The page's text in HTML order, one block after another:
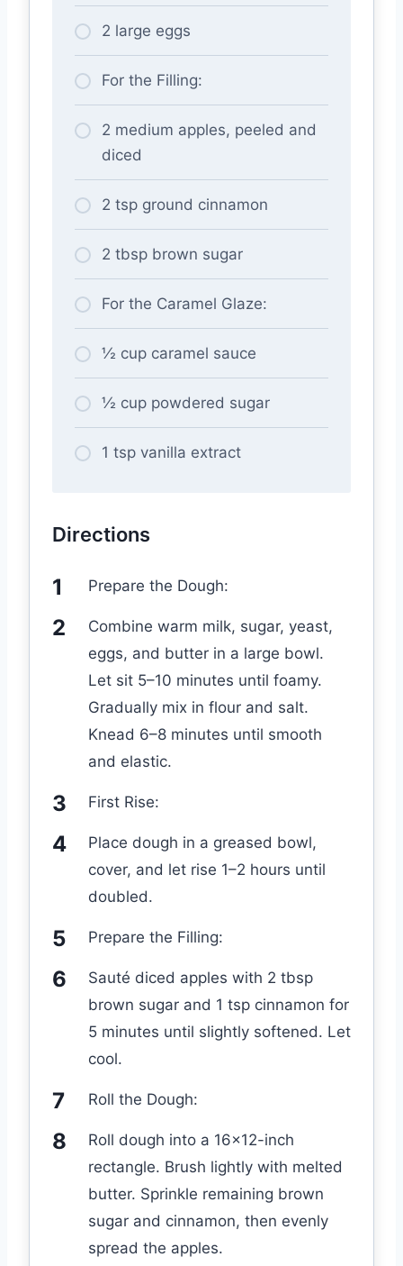
2 large eggs
For the Filling:
2 medium apples, peeled and
diced
2 tsp ground cinnamon
2 tbsp brown sugar
For the Caramel Glaze:
½ cup caramel sauce
½ cup powdered sugar
1 tsp vanilla extract
Directions
Prepare the Dough:
Combine warm milk, sugar, yeast,
eggs, and butter in a large bowl.
Let sit 5–10 minutes until foamy.
Gradually mix in flour and salt.
Knead 6–8 minutes until smooth
and elastic.
First Rise:
Place dough in a greased bowl,
cover, and let rise 1–2 hours until
doubled.
Prepare the Filling:
Sauté diced apples with 2 tbsp
brown sugar and 1 tsp cinnamon for
5 minutes until slightly softened. Let
cool.
Roll the Dough:
Roll dough into a 16×12-inch
rectangle. Brush lightly with melted
butter. Sprinkle remaining brown
sugar and cinnamon, then evenly
spread the apples.